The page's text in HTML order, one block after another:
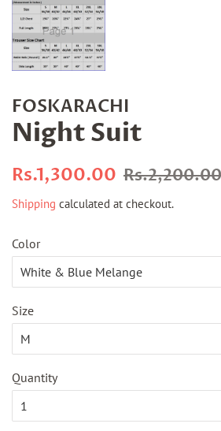
FOSKARACHI
Night Suit
Regular
Rs.1,300.00 Sale
Rs.2,200.00
Shipping calculated at checkout.
Color
Size
Quantity